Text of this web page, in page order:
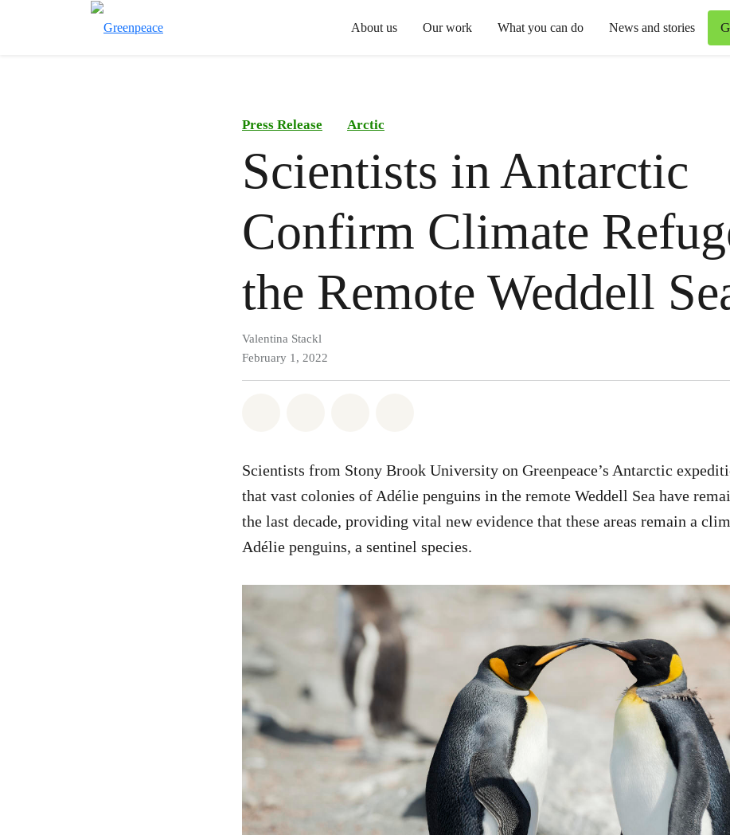
About us Our work What you can do News and stories
Press Release Arctic
Scientists in Antarctic
Confirm Climate
the Remote Weddell
Valentina Stackl
February 1, 2022
Scientists from Stony Brook University on Greenpeace’s Antarctic
that vast colonies of Adélie penguins in the remote Weddell Sea have
the last decade, providing vital new evidence that these areas remain a
Adélie penguins, a sentinel species.